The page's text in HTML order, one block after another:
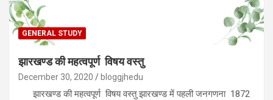
GENERAL STUDY
झारखण्ड की महत्वपूर्ण विषय वस्तु
December 30, 2020 bloggjhedu
झारखण्ड की महत्वपूर्ण विषय वस्तु झारखण्ड में पहली जनगणना 1872